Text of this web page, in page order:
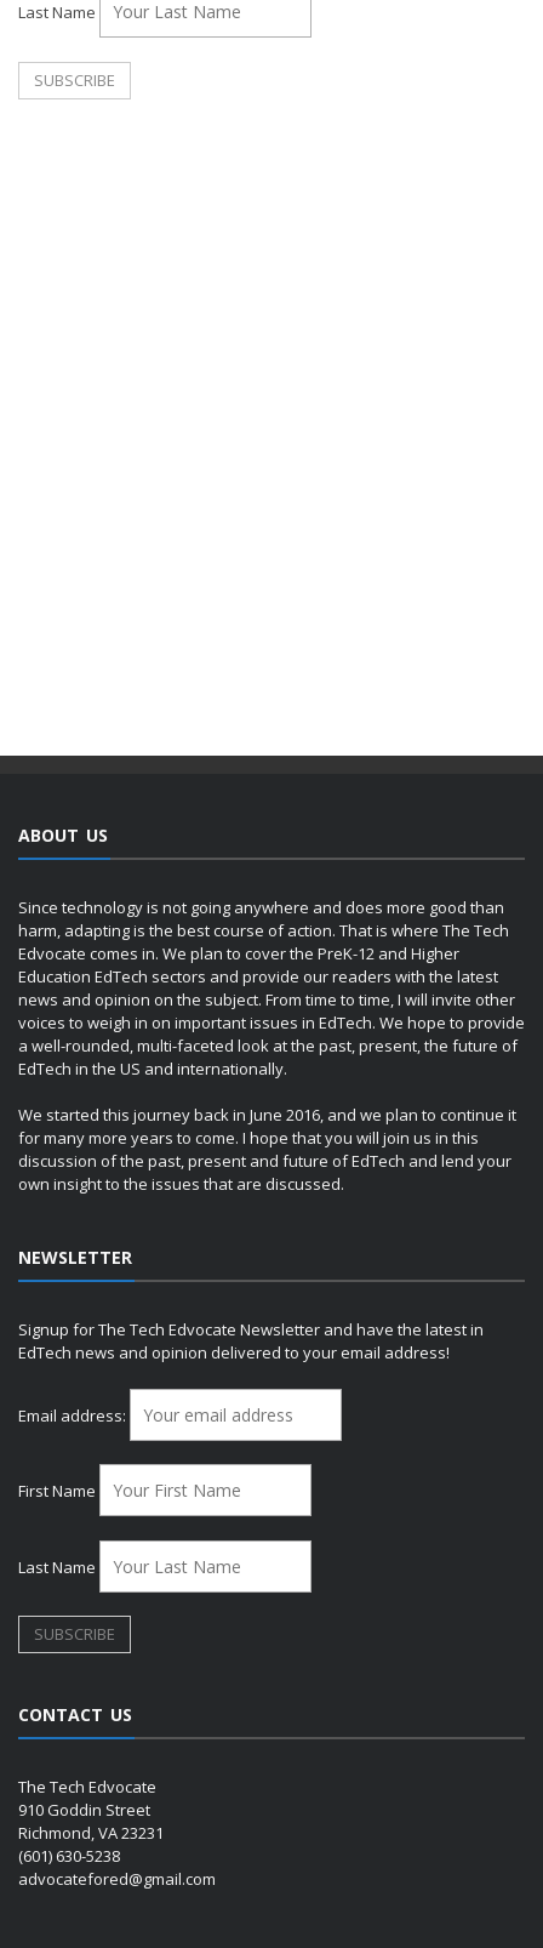
Last Name
ABOUT US
Since technology is not going anywhere and does more good than
harm, adapting is the best course of action. That is where The Tech
Edvocate comes in. We plan to cover the PreK-12 and Higher
Education EdTech sectors and provide our readers with the latest
news and opinion on the subject. From time to time, I will invite other
voices to weigh in on important issues in EdTech. We hope to provide
a well-rounded, multi-faceted look at the past, present, the future of
EdTech in the US and internationally.
We started this journey back in June 2016, and we plan to continue it
for many more years to come. I hope that you will join us in this
discussion of the past, present and future of EdTech and lend your
own insight to the issues that are discussed.
NEWSLETTER
Signup for The Tech Edvocate Newsletter and have the latest in
EdTech news and opinion delivered to your email address!
Email address:
First Name
Last Name
CONTACT US
The Tech Edvocate
910 Goddin Street
Richmond, VA 23231
(601) 630-5238
advocatefored@gmail.com